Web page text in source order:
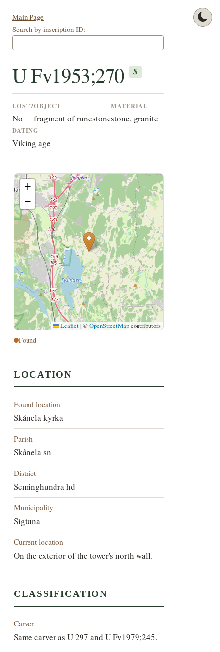
Main Page
Search by inscription ID:
U Fv1953;270 $
LOST?
No
OBJECT
fragment of runestone
MATERIAL
stone, granite
DATING
Viking age
+
−
Leaflet | ©OpenStreetMapcontributors
Found
LOCATION
Found location
Skånela kyrka
Parish
Skånela sn
District
Seminghundra hd
Municipality
Sigtuna
Current location
On the exterior of the tower's north wall.
CLASSIFICATION
Carver
Same carver as U 297 and U Fv1979;245.